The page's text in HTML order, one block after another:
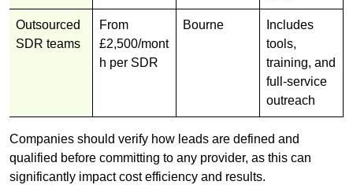
Outsourced
SDR teams
From
£2,500/mont
h per SDR
Bourne
Includes
tools,
training, and
full-service
outreach
Companies should verify how leads are defined and
qualified before committing to any provider, as this can
significantly impact cost efficiency and results.